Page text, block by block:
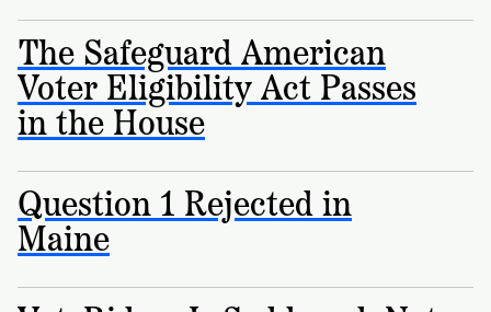
Vote
Make
to
Vote
Write
letters
with
RSVP
NOW
Citizenship
in
California?
NEW
REPORT
Supporters
VoteRiders
Overview
READ
NOW
The Safeguard American
Voter Eligibility Act Passes
in the House
Question 1 Rejected in
Maine